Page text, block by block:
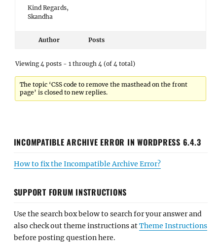
Kind Regards,
Skandha
Author Posts
Viewing 4 posts - 1 through 4 (of 4 total)
The topic ‘CSS code to remove the masthead on the front
page’ is closed to new replies.
INCOMPATIBLE ARCHIVE ERROR IN WORDPRESS 6.4.3
How to fix the Incompatible Archive Error?
SUPPORT FORUM INSTRUCTIONS
Use the search box below to search for your answer and
also check out theme instructions atTheme Instructions
before posting question here.